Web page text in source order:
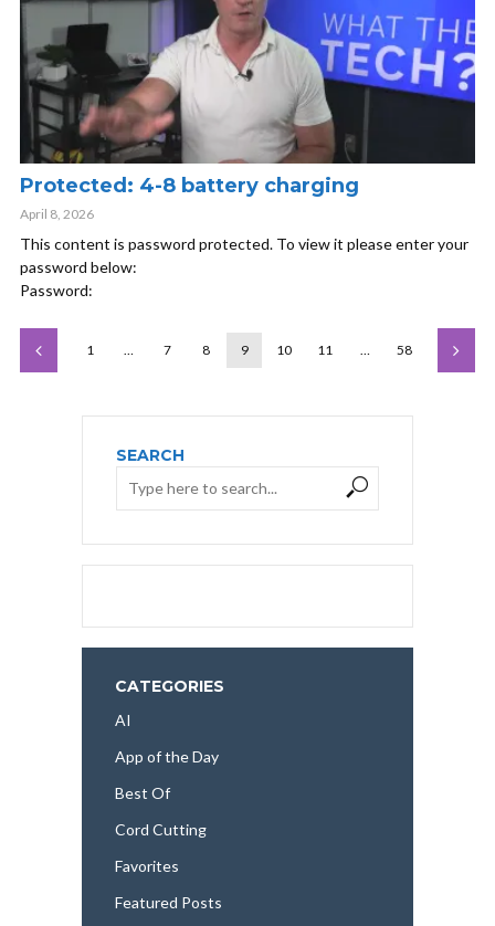
Protected: 4-8 battery charging
April 8, 2026
This content is password protected. To view it please enter your
password below:
Password:
1 … 7 8 9 10 11 … 58
SEARCH
CATEGORIES
AI
App of the Day
Best Of
Cord Cutting
Favorites
Featured Posts